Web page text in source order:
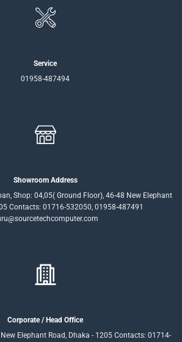
Service
01958-487494
Showroom Address
Shop: 04,05( Ground Floor), 46-48 New Elephant
Contacts: 01716-532050, 01958-487491
Corporate / Head Office
Elephant Road, Dhaka - 1205 Contacts: 01714-